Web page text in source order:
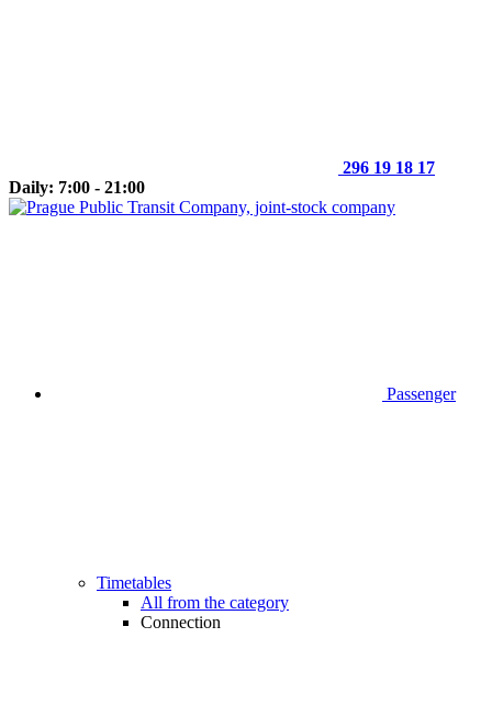
296 19 18 17
Daily: 7:00 - 21:00
Passenger
Timetables
All from the category
Connection